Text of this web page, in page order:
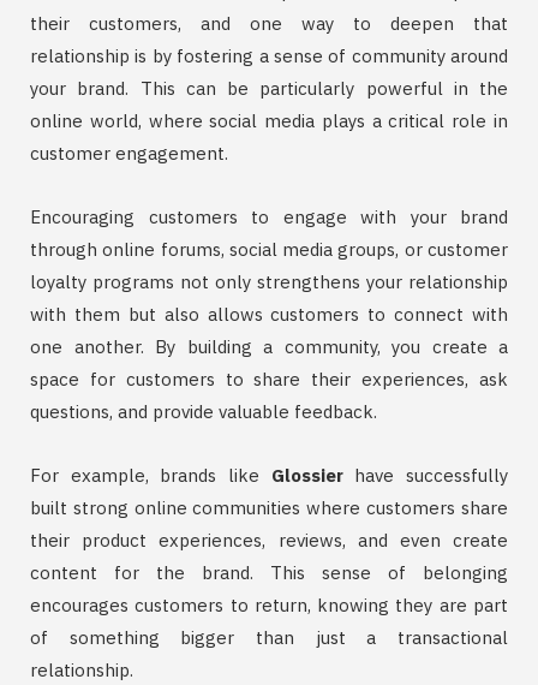
their customers, and one way to deepen that
relationship is by fostering a sense of community around
your brand. This can be particularly powerful in the
online world, where social media plays a critical role in
customer engagement.
Encouraging customers to engage with your brand
through online forums, social media groups, or customer
loyalty programs not only strengthens your relationship
with them but also allows customers to connect with
one another. By building a community, you create a
space for customers to share their experiences, ask
questions, and provide valuable feedback.
For example, brands like Glossierhave successfully
built strong online communities where customers share
their product experiences, reviews, and even create
content for the brand. This sense of belonging
encourages customers to return, knowing they are part
of something bigger than just a transactional
relationship.